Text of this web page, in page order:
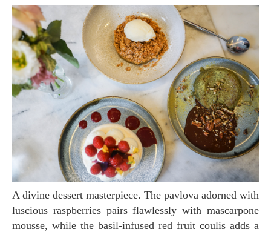
A divine dessert masterpiece. The pavlova adorned with
luscious raspberries pairs flawlessly with mascarpone
mousse, while the basil-infused red fruit coulis adds a